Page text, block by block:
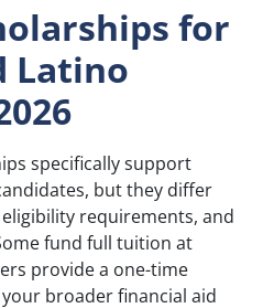
for
Latino
specifically support
but they differ
requirements, and
fund full tuition at
provide a one-time
broader financial aid